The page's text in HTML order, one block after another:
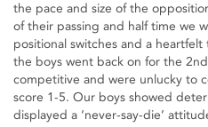
the pace and size of the
of their passing and half time we
positional switches and a
the boys went back on for the
competitive and were unlucky to
score 1-5. Our boys showed
displayed a ‘never-say-die’